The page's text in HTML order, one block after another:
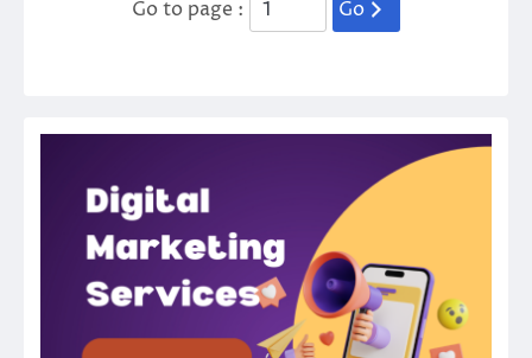
Go to page : Go